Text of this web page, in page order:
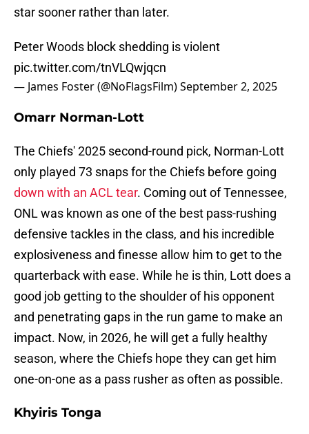
star sooner rather than later.
Peter Woods block shedding is violent
pic.twitter.com/tnVLQwjqcn
— James Foster (@NoFlagsFilm)September 2, 2025
Omarr Norman-Lott
The Chiefs' 2025 second-round pick, Norman-Lott
only played 73 snaps for the Chiefs before going
down with an ACL tear. Coming out of Tennessee,
ONL was known as one of the best pass-rushing
defensive tackles in the class, and his incredible
explosiveness and finesse allow him to get to the
quarterback with ease. While he is thin, Lott does a
good job getting to the shoulder of his opponent
and penetrating gaps in the run game to make an
impact. Now, in 2026, he will get a fully healthy
season, where the Chiefs hope they can get him
one-on-one as a pass rusher as often as possible.
Khyiris Tonga